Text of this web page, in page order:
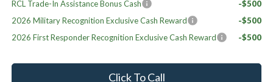
RCL Trade-In Assistance Bonus Cash
-$500
2026 Military Recognition Exclusive Cash Reward
-$500
2026 First Responder Recognition Exclusive Cash Reward
-$500
Click To Call